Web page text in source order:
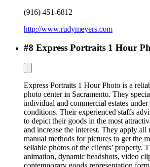
(916) 451-6812
http://www.rudymeyers.com
#8 Express Portraits 1 Hour
Express Portraits 1 Hour Photo is a
photo center in Sacramento. They
individual and commercial estates
conditions. Their experienced staffs
to depict their goods in the most
and increase the interest. They apply all
manual methods for pictures to get the
sellable photos of the clients’ property.
animation, dynamic headshots, video
contemporary goods representation